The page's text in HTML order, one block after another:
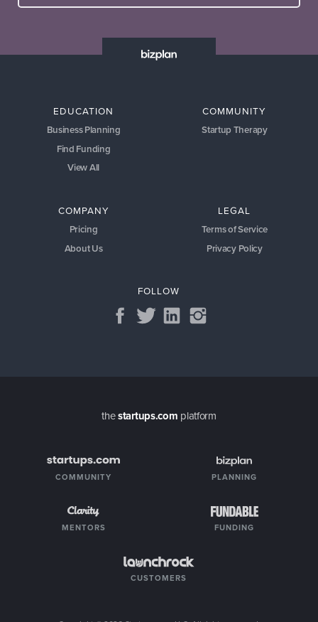
EDUCATION
Business Planning
Find Funding
View All
COMMUNITY
Startup Therapy
COMPANY
Pricing
About Us
LEGAL
Terms of Service
Privacy Policy
FOLLOW
thestartups.com platform
COMMUNITY PLANNING
MENTORS FUNDING
CUSTOMERS